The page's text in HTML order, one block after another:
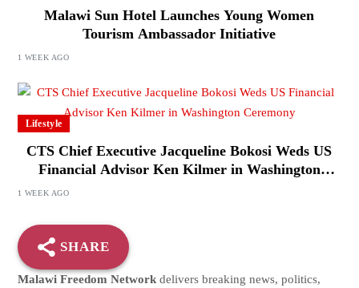
Malawi Sun Hotel Launches Young Women
Tourism Ambassador Initiative
1 WEEK AGO
Lifestyle
CTS Chief Executive Jacqueline Bokosi Weds US
Financial Advisor Ken Kilmer in Washington
1 WEEK AGO
SHARE
Malawi Freedom Networkdelivers breaking news, politics,